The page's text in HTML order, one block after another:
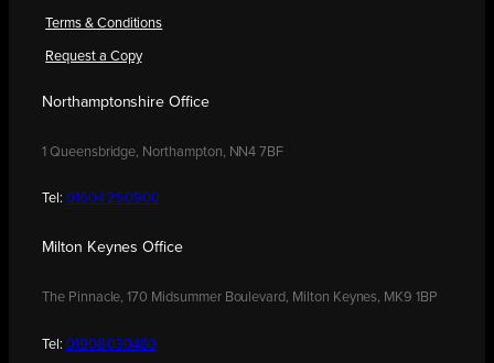
Terms & Conditions
Request a Copy
Northamptonshire Office
1 Queensbridge, Northampton, NN4 7BF
Tel: 01604 250900
Milton Keynes Office
The Pinnacle, 170 Midsummer Boulevard, Milton Keynes, MK9 1BP
Tel: 01908 030480